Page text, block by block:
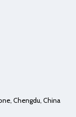
Chengdu, China